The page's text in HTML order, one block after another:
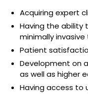
Acquiring expert
Having the ability
minimally
Patient
Development on
as well as higher
Having access